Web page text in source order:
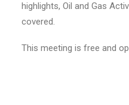
highlights, Oil and Gas
covered.
This meeting is free and